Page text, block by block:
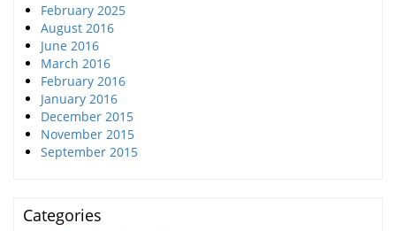
February 2025
August 2016
June 2016
March 2016
February 2016
January 2016
December 2015
November 2015
September 2015
Categories